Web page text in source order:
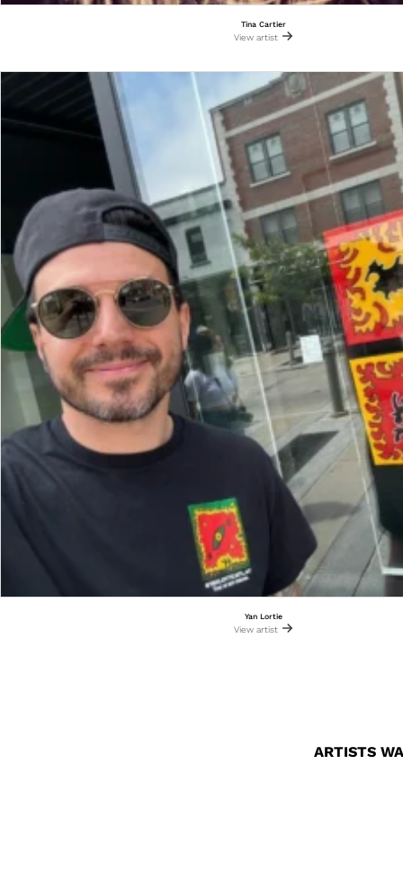
Tina Cartier
View artist
Yan Lortie
View artist
ARTISTS